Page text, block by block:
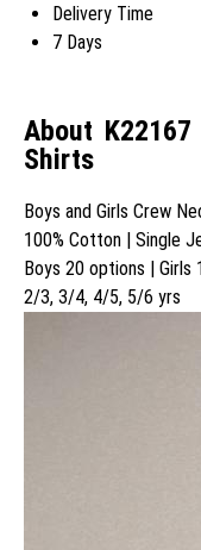
Delivery Time
7 Days
About
Shirts
Boys and Girls Crew
100% Cotton | Single
Boys 20 options | Girls
2/3, 3/4, 4/5, 5/6 yrs